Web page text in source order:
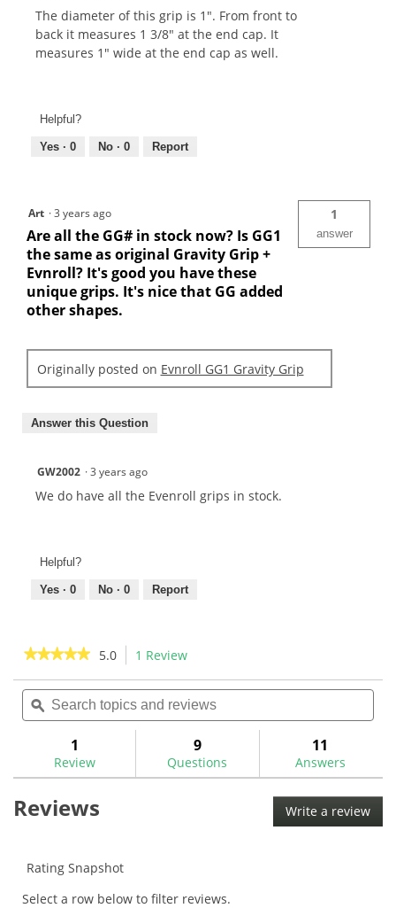
The diameter of this grip is 1". From front to
back it measures 1 3/8" at the end cap. It
measures 1" wide at the end cap as well.
Helpful?
Yes · 0 No · 0 Report
Art ·3 years ago
Are all the GG# in stock now? Is GG1
the same as original Gravity Grip +
Evnroll? It's good you have these
unique grips. It's nice that GG added
other shapes.
1
answer
Originally posted on Evnroll GG1 Gravity Grip
Answer this Question
GW2002 ·3 years ago
We do have all the Evenroll grips in stock.
Helpful?
Yes · 0 No · 0 Report
★★★★★
★★★★★
of
Read
for
Gravity
5.0 1 Review
will
navigate
reviews.
Search
topics
and
ϙ
1
Review
9
Questions
11
Answers
Reviews Write a review
This
Rating Snapshot
Select a row below to filter reviews.